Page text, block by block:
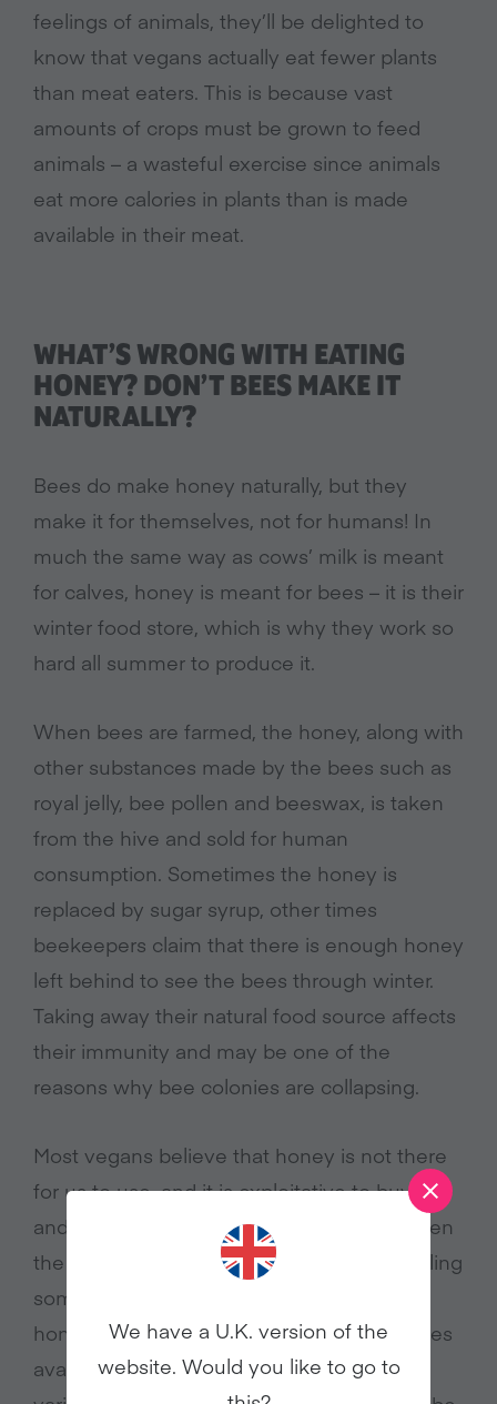
feelings of animals, they’ll be delighted to
know that vegans actually eat fewer plants
than meat eaters. This is because vast
amounts of crops must be grown to feed
animals – a wasteful exercise since animals
eat more calories in plants than is made
available in their meat.
WHAT’S WRONG WITH EATING
HONEY? DON’T BEES MAKE IT
NATURALLY?
Bees do make honey naturally, but they
make it for themselves, not for humans! In
much the same way as cows’ milk is meant
for calves, honey is meant for bees – it is their
winter food store, which is why they work so
hard all summer to produce it.
When bees are farmed, the honey, along with
other substances made by the bees such as
royal jelly, bee pollen and beeswax, is taken
from the hive and sold for human
consumption. Sometimes the honey is
replaced by sugar syrup, other times
beekeepers claim that there is enough honey
left behind to see the bees through winter.
Taking away their natural food source affects
their immunity and may be one of the
reasons why bee colonies are collapsing.
Most vegans believe that honey is not there
for us to use, and it is exploitative to buy, sell
and farm the bees for our benefit. Also, even
the most careful beekeeper can’t avoid killing
some bees in the process of harvesting
honey. So, when there are many alternatives
available such as maple syrup, agave, and
We have a U.K. version of the
website. Would you like to go to